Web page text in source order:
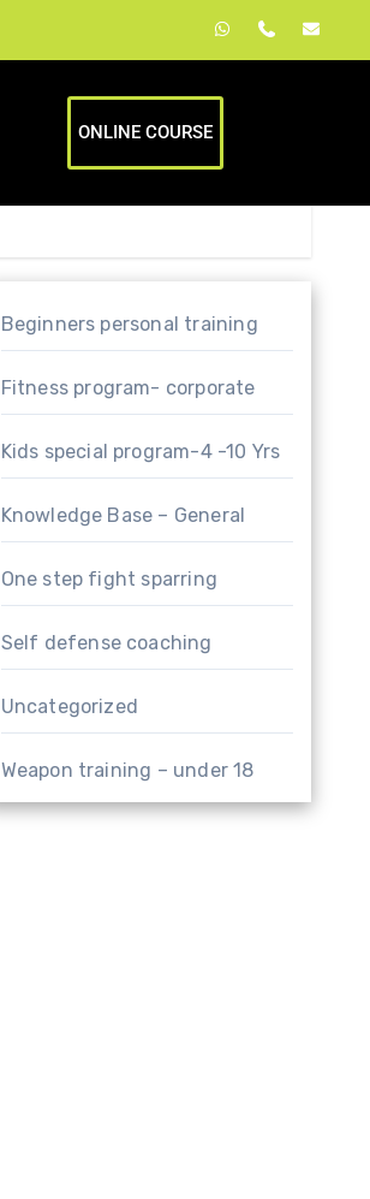
ONLINE COURSE
Beginners personal training
Fitness program- corporate
Kids special program-4 -10 Yrs
Knowledge Base – General
One step fight sparring
Self defense coaching
Uncategorized
Weapon training – under 18